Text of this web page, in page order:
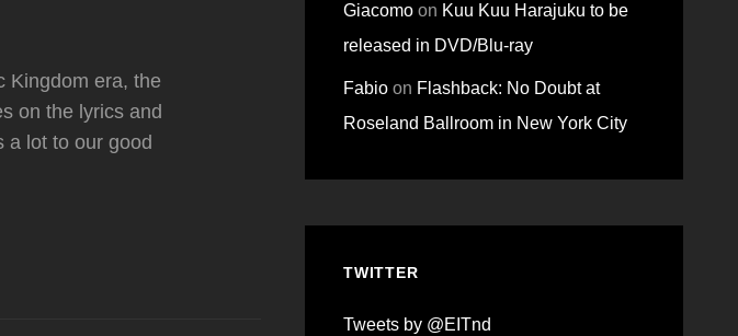
Kingdom era, the
on the lyrics and
a lot to our good
Giacomoon Kuu Kuu Harajuku to be
released in DVD/Blu-ray
Fabioon Flashback: No Doubt at
Roseland Ballroom in New York City
TWITTER
Tweets by @EITnd